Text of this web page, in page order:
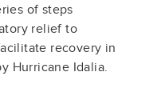
of steps
relief to
recovery in
Hurricane Idalia.